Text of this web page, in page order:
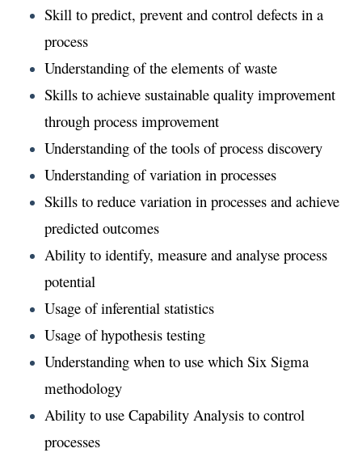
Skill to predict, prevent and control defects in a
process
Understanding of the elements of waste
Skills to achieve sustainable quality improvement
through process improvement
Understanding of the tools of process discovery
Understanding of variation in processes
Skills to reduce variation in processes and achieve
predicted outcomes
Ability to identify, measure and analyse process
potential
Usage of inferential statistics
Usage of hypothesis testing
Understanding when to use which Six Sigma
methodology
Ability to use Capability Analysis to control
processes